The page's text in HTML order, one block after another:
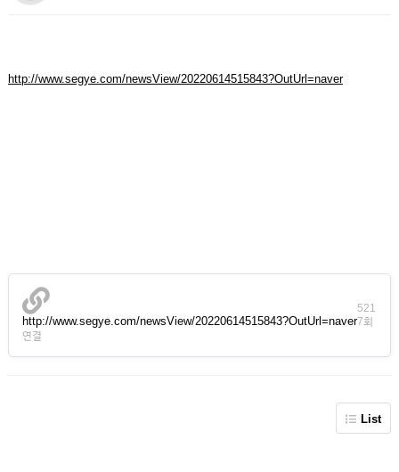
http://www.segye.com/newsView/20220614515843?OutUrl=naver
http://www.segye.com/newsView/20220614515843?OutUrl=naver
521
7회
연결
List